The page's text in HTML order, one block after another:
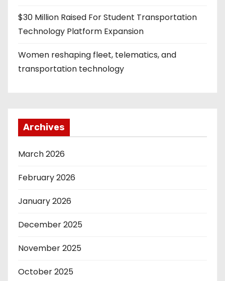
$30 Million Raised For Student Transportation
Technology Platform Expansion
Women reshaping fleet, telematics, and
transportation technology
Archives
March 2026
February 2026
January 2026
December 2025
November 2025
October 2025